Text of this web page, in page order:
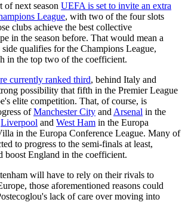
of next season UEFA is set to invite an extra
League, with two of the four slots
clubs achieve the best collective
in the season before. That would mean a
qualifies for the Champions League,
in the top two of the coefficient.
currently ranked third, behind Italy and
possibility that fifth in the Premier League
elite competition. That, of course, is
ofManchester City and Arsenal in the
Liverpool and West Ham in the Europa
in the Europa Conference League. Many of
to progress to the semi-finals at least,
boost England in the coefficient.
will have to rely on their rivals to
those aforementioned reasons could
lack of care over moving into